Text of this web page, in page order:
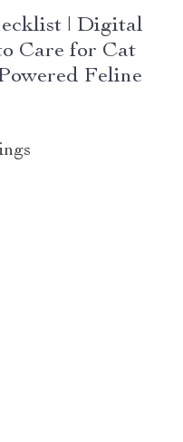
| Digital
Care for Cat
Feline